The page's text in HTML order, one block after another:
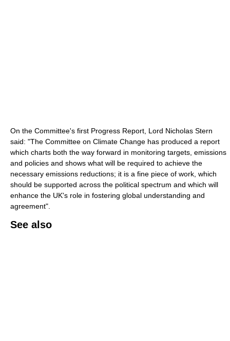
On the Committee's first Progress Report, Lord Nicholas Stern
said: "The Committee on Climate Change has produced a report
which charts both the way forward in monitoring targets, emissions
and policies and shows what will be required to achieve the
necessary emissions reductions; it is a fine piece of work, which
should be supported across the political spectrum and which will
enhance the UK's role in fostering global understanding and
agreement".
See also